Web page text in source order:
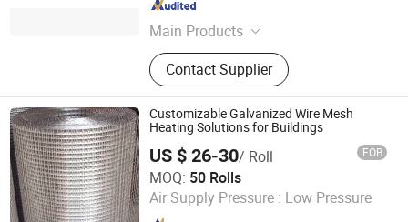
Main Products
Evaporative Air Coolers, Indoor
Heaters
Contact Supplier
Since 2010
Customizable Galvanized Wire Mesh
Heating Solutions for Buildings
US $ 26-30/ Roll FOB
MOQ: 50 Rolls
Air Supply Pressure : Low Pressure
ANPING COUNTY DONGJIE WIREMESH PRODUCTS CO.,
LTD.